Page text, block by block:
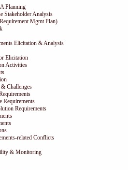
Planning
Stakeholder Analysis
Mgmt Plan)
Elicitation & Analysis
Elicitation
Activities
Challenges
Requirements
Requirements
related Conflicts
& Monitoring